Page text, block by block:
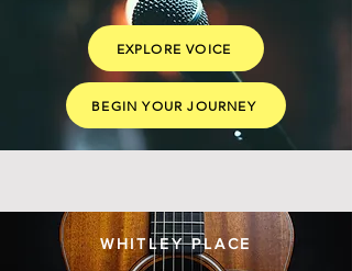
EXPLORE VOICE
BEGIN YOUR JOURNEY
WHITLEY PLACE